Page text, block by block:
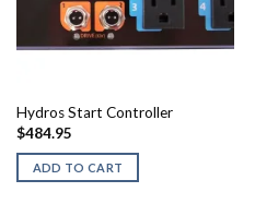
Hydros Start Controller
$484.95
ADD TO CART